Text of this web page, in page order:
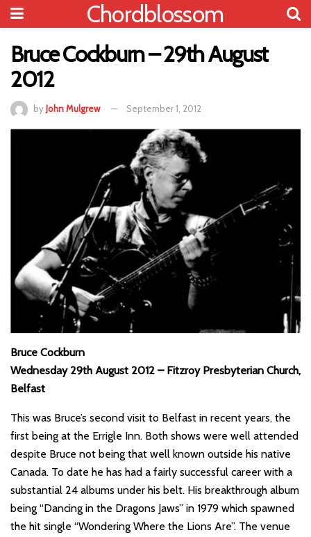
Chordblossom
Bruce Cockburn – 29th August
2012
by John Mulgrew September 1, 2012
Bruce Cockburn
Wednesday 29th August 2012 – Fitzroy Presbyterian Church,
Belfast
This was Bruce’s second visit to Belfast in recent years, the
first being at the Errigle Inn. Both shows were well attended
despite Bruce not being that well known outside his native
Canada. To date he has had a fairly successful career with a
substantial 24 albums under his belt. His breakthrough album
being “Dancing in the Dragons Jaws” in 1979 which spawned
the hit single “Wondering Where the Lions Are”. The venue